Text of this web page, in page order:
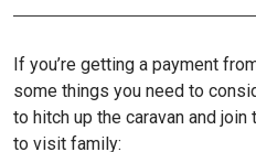
If you’re getting a payment
some things you need to
to hitch up the caravan and
to visit family: